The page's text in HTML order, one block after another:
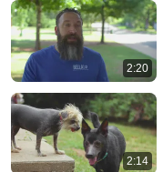
2:20
2:14